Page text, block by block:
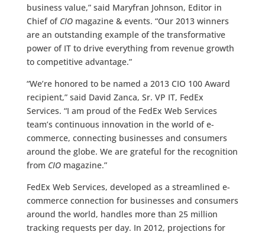
business value,” said Maryfran Johnson, Editor in
Chief of CIOmagazine & events. “Our 2013 winners
are an outstanding example of the transformative
power of IT to drive everything from revenue growth
to competitive advantage.”
“We’re honored to be named a 2013 CIO 100 Award
recipient,” said David Zanca, Sr. VP IT, FedEx
Services. “I am proud of the FedEx Web Services
team’s continuous innovation in the world of e-
commerce, connecting businesses and consumers
around the globe. We are grateful for the recognition
from CIOmagazine.”
FedEx Web Services, developed as a streamlined e-
commerce connection for businesses and consumers
around the world, handles more than 25 million
tracking requests per day. In 2012, projections for